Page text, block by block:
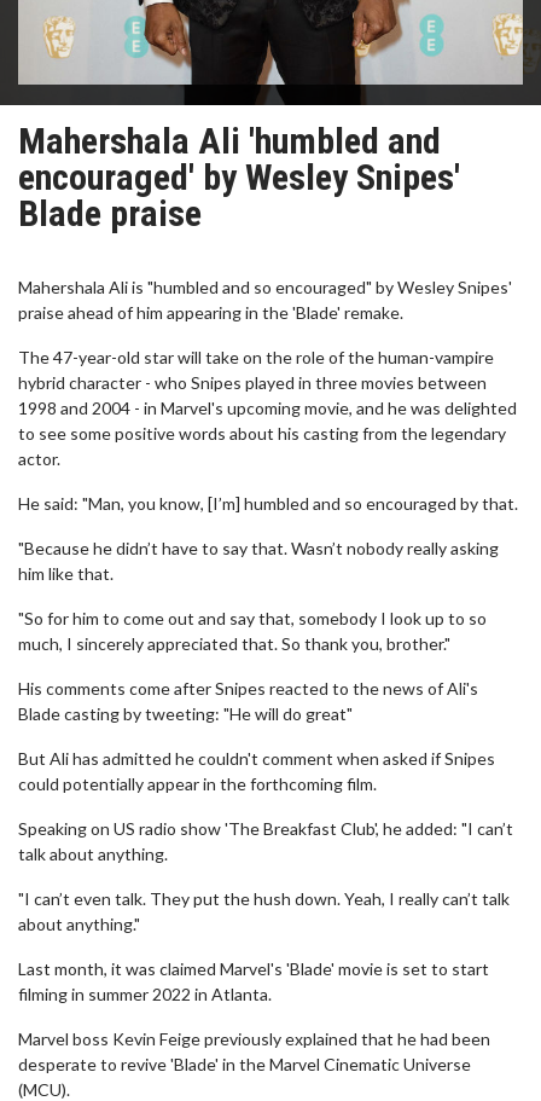
Mahershala Ali 'humbled and
encouraged' by Wesley Snipes'
Blade praise
Mahershala Ali is "humbled and so encouraged" by Wesley Snipes'
praise ahead of him appearing in the 'Blade' remake.
The 47-year-old star will take on the role of the human-vampire
hybrid character - who Snipes played in three movies between
1998 and 2004 - in Marvel's upcoming movie, and he was delighted
to see some positive words about his casting from the legendary
actor.
He said: "Man, you know, [I’m] humbled and so encouraged by that.
"Because he didn’t have to say that. Wasn’t nobody really asking
him like that.
"So for him to come out and say that, somebody I look up to so
much, I sincerely appreciated that. So thank you, brother."
His comments come after Snipes reacted to the news of Ali's
Blade casting by tweeting: "He will do great"
But Ali has admitted he couldn't comment when asked if Snipes
could potentially appear in the forthcoming film.
Speaking on US radio show 'The Breakfast Club', he added: "I can’t
talk about anything.
"I can’t even talk. They put the hush down. Yeah, I really can’t talk
about anything."
Last month, it was claimed Marvel's 'Blade' movie is set to start
filming in summer 2022 in Atlanta.
Marvel boss Kevin Feige previously explained that he had been
desperate to revive 'Blade' in the Marvel Cinematic Universe
(MCU).